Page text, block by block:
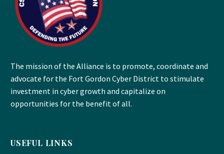
The mission of the Alliance is to promote, coordinate and
advocate for the Fort Gordon Cyber District to stimulate
investment in cyber growth and capitalize on
opportunities for the benefit of all.
USEFUL LINKS